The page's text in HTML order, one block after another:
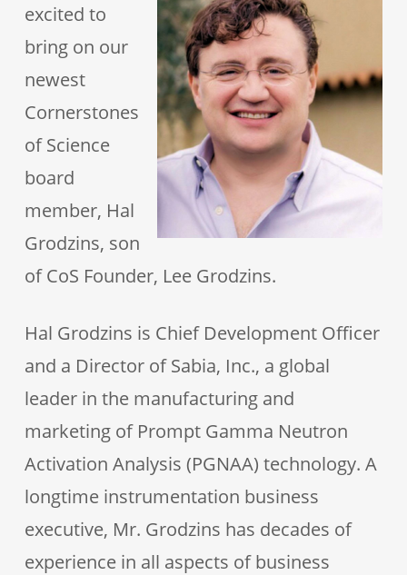
excited to
bring on our
newest
Cornerstones
of Science
board
member, Hal
Grodzins, son
of CoS Founder, Lee Grodzins.
Hal Grodzins is Chief Development Officer
and a Director of Sabia, Inc., a global
leader in the manufacturing and
marketing of Prompt Gamma Neutron
Activation Analysis (PGNAA) technology. A
longtime instrumentation business
executive, Mr. Grodzins has decades of
experience in all aspects of business